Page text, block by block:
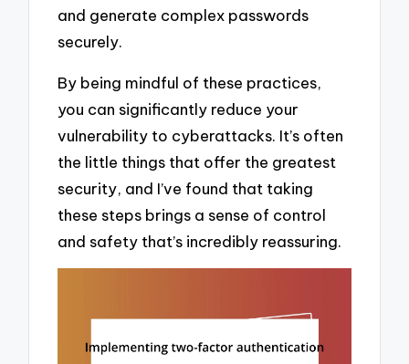
and generate complex passwords
securely.
By being mindful of these practices,
you can significantly reduce your
vulnerability to cyberattacks. It’s often
the little things that offer the greatest
security, and I’ve found that taking
these steps brings a sense of control
and safety that’s incredibly reassuring.